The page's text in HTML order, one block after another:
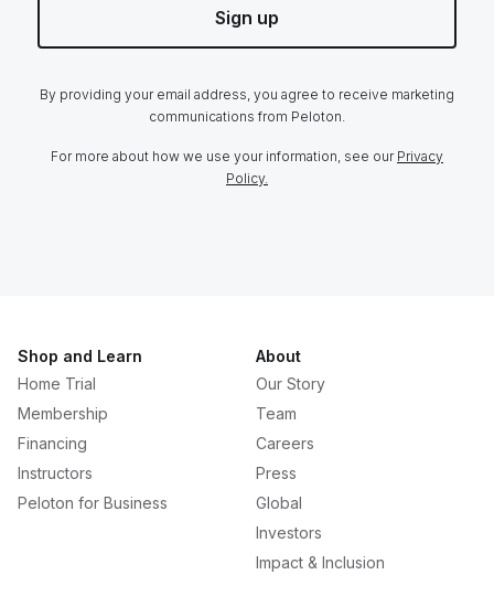
Sign up
By providing your email address, you agree to receive marketing
communications from Peloton.
For more about how we use your information, see our Privacy
Policy.
Shop and Learn
Home Trial
Membership
Financing
Instructors
Peloton for Business
About
Our Story
Team
Careers
Press
Global
Investors
Impact & Inclusion